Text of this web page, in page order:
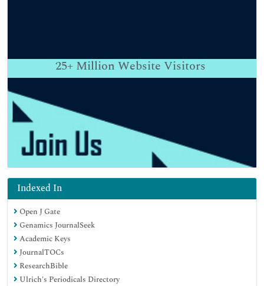
25+ Million Website Visitors
Indexed In
Open J Gate
Genamics JournalSeek
Academic Keys
JournalTOCs
ResearchBible
Ulrich's Periodicals Directory